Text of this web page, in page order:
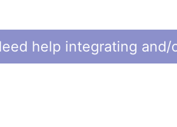
help integrating and/